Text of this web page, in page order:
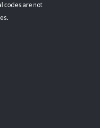
codes are not